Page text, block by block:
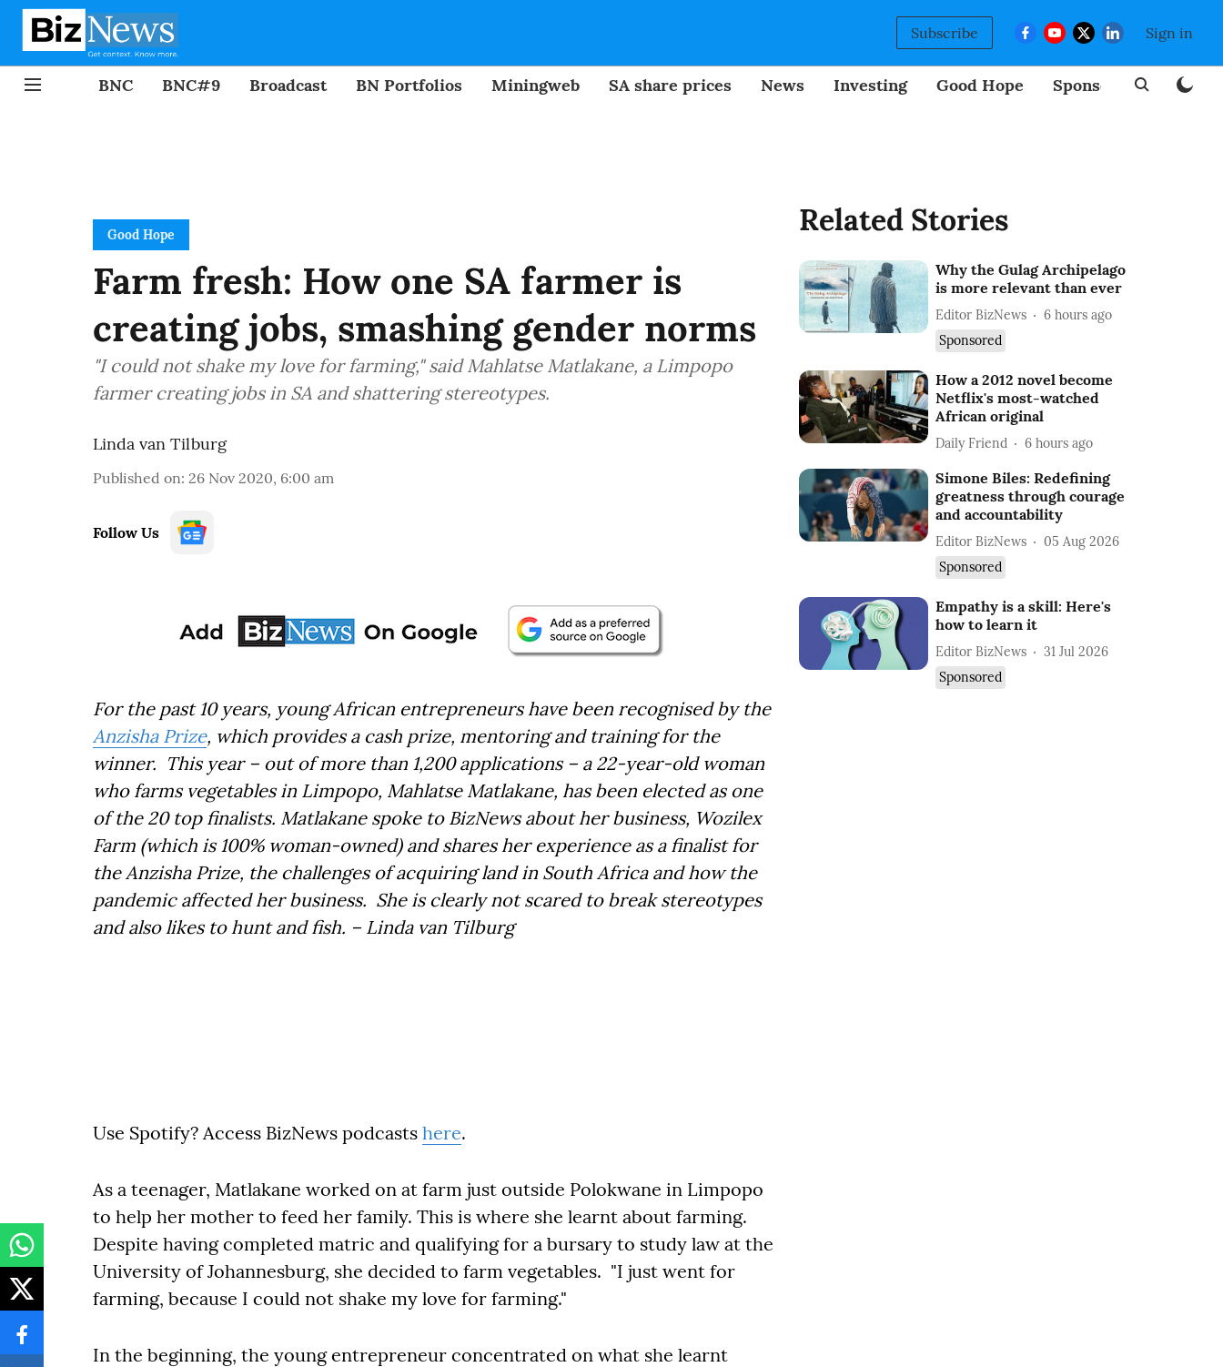
Subscribe Sign in
BNC BNC#9 Broadcast BN Portfolios Miningweb SA share prices News Investing Good Hope Sponsored
Good Hope
Farm fresh: How one SA farmer is
creating jobs, smashing gender norms
"I could not shake my love for farming," said Mahlatse Matlakane, a Limpopo
farmer creating jobs in SA and shattering stereotypes.
Linda van Tilburg
Published on: 26 Nov 2020, 6:00 am
Follow Us
For the past 10 years, young African entrepreneurs have been recognised by the
Anzisha Prize, which provides a cash prize, mentoring and training for the
winner. This year – out of more than 1,200 applications – a 22-year-old woman
who farms vegetables in Limpopo, Mahlatse Matlakane, has been elected as one
of the 20 top finalists. Matlakane spoke to BizNews about her business, Wozilex
Farm (which is 100% woman-owned) and shares her experience as a finalist for
the Anzisha Prize, the challenges of acquiring land in South Africa and how the
pandemic affected her business. She is clearly not scared to break stereotypes
and also likes to hunt and fish. – Linda van Tilburg
Use Spotify? Access BizNews podcasts here.
As a teenager, Matlakane worked on at farm just outside Polokwane in Limpopo
to help her mother to feed her family. This is where she learnt about farming.
Despite having completed matric and qualifying for a bursary to study law at the
University of Johannesburg, she decided to farm vegetables. "I just went for
farming, because I could not shake my love for farming."
In the beginning, the young entrepreneur concentrated on what she learnt
Related Stories
Why the Gulag Archipelago
is more relevant than ever
Editor BizNews
6 hours ago
Sponsored
How a 2012 novel become
Netflix's most-watched
African original
Daily Friend 6 hours ago
Simone Biles: Redefining
greatness through courage
and accountability
Editor BizNews
05 Aug 2026
Sponsored
Empathy is a skill: Here's
how to learn it
Editor BizNews
31 Jul 2026
Sponsored